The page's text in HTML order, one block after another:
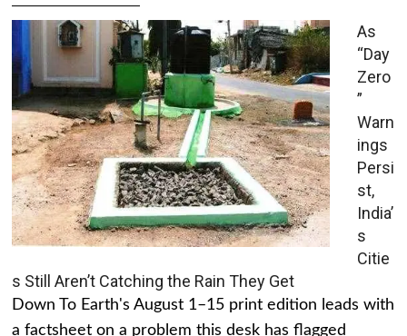
As
“Day
Zero
”
Warn
ings
Persi
st,
India’
s
Citie
s Still Aren’t Catching the Rain They Get
Down To Earth's August 1–15 print edition leads with
a factsheet on a problem this desk has flagged